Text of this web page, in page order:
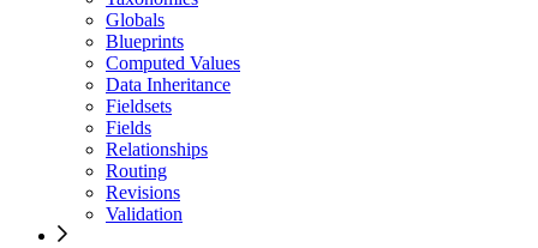
Globals
Blueprints
Computed Values
Data Inheritance
Fieldsets
Fields
Relationships
Routing
Revisions
Validation